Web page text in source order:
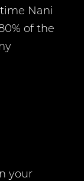
Nani
of the
your